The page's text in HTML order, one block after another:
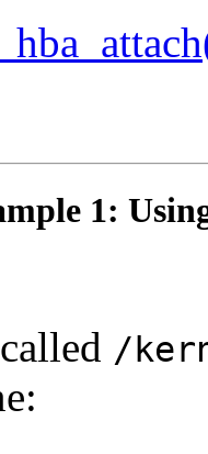
1:
/